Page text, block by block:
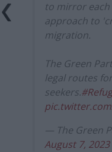
to mirror
approach to
migration.
The Green
legal routes
seekers.
— The Green
August 7, 2023